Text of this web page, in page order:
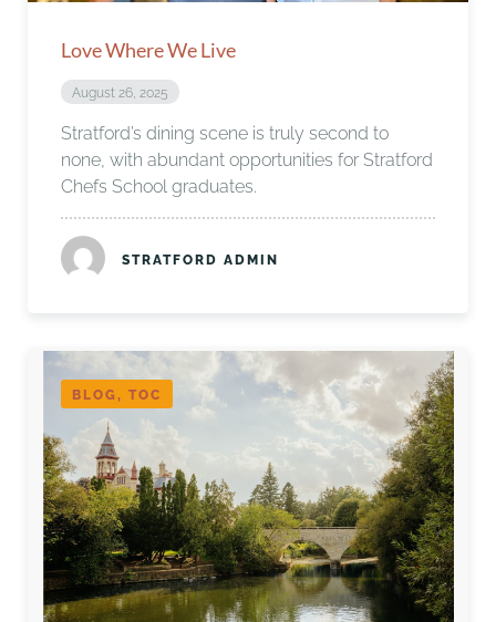
Love Where We Live
August 26, 2025
Stratford’s dining scene is truly second to
none, with abundant opportunities for Stratford
Chefs School graduates.
STRATFORD ADMIN
BLOG, TOC